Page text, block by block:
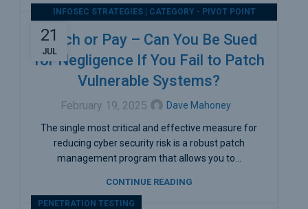
21
JUL
INFOSEC STRATEGIES | CATEGORY - PIVOT POINT
Patch or Pay – Can You Be Sued
for Negligence If You Fail to Patch
Vulnerable Systems?
February 19, 2025 Dave Mahoney
The single most critical and effective measure for
reducing cyber security risk is a robust patch
management program that allows you to...
CONTINUE READING
PENETRATION TESTING